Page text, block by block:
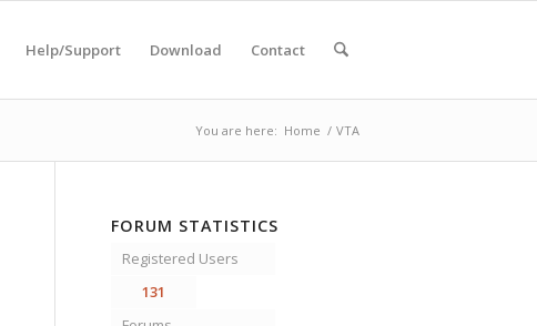
Help/Support Download Contact
You are here: Home / VTA
FORUM STATISTICS
Registered Users
131